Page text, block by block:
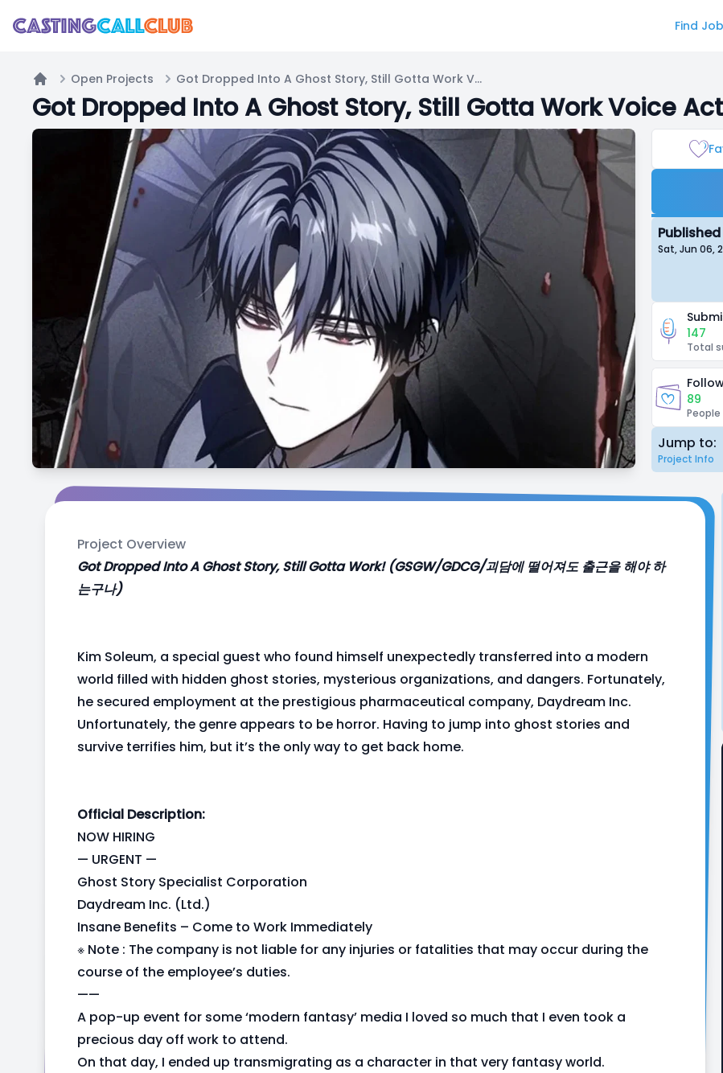
Find
Home
Open Projects Got Dropped Into A Ghost Story, Still Gotta Work Voice Acting
Got Dropped Into A Ghost Story, Still Gotta Work Voice
Sat, Jun 06,
147
Total
89
Jump to:
Project Info
Project Overview
Got Dropped Into A Ghost Story, Still Gotta Work! (GSGW/GDCG/괴담에 떨어져도 출근을 해야 하
는구나)
Kim Soleum, a special guest who found himself unexpectedly transferred into a modern
world filled with hidden ghost stories, mysterious organizations, and dangers. Fortunately,
he secured employment at the prestigious pharmaceutical company, Daydream Inc.
Unfortunately, the genre appears to be horror. Having to jump into ghost stories and
survive terrifies him, but it’s the only way to get back home.
Official Description:
NOW HIRING
— URGENT —
Ghost Story Specialist Corporation
Daydream Inc. (Ltd.)
Insane Benefits – Come to Work Immediately
※ Note : The company is not liable for any injuries or fatalities that may occur during the
course of the employee’s duties.
——
A pop-up event for some ‘modern fantasy’ media I loved so much that I even took a
precious day off work to attend.
On that day, I ended up transmigrating as a character in that very fantasy world.